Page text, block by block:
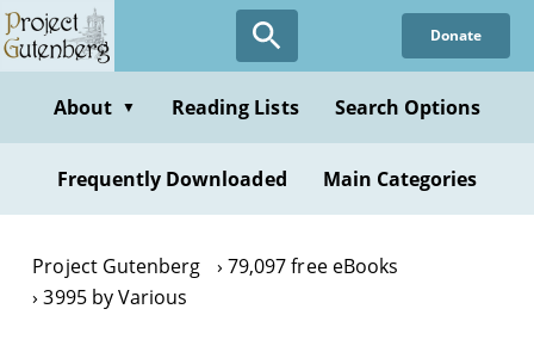
Skip
to
content
Donate
About ▼ Reading Lists Search Options
Frequently Downloaded Main Categories
Project Gutenberg
79,097 free eBooks
3995 by Various